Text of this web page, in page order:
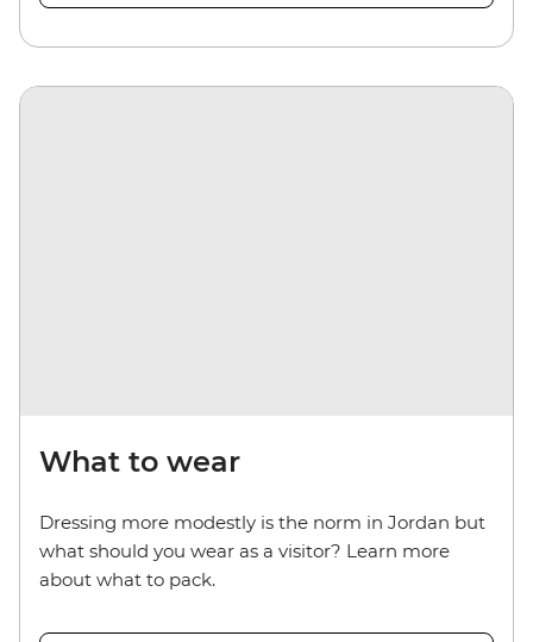
What to wear
Dressing more modestly is the norm in Jordan but
what should you wear as a visitor? Learn more
about what to pack.